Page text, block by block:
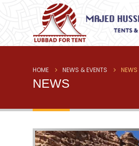
HOME NEWS & EVENTS NEWS
NEWS